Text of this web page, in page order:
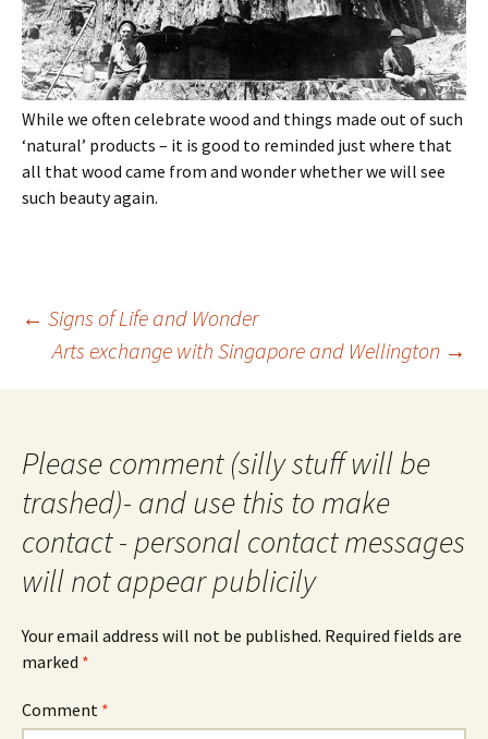
While we often celebrate wood and things made out of such
‘natural’ products – it is good to reminded just where that
all that wood came from and wonder whether we will see
such beauty again.
Post
navigation
← Signs of Life and Wonder
Arts exchange with Singapore and Wellington →
Please comment (silly stuff will be
trashed)- and use this to make
contact - personal contact messages
will not appear publicily
Your email address will not be published. Required fields are
marked *
Comment *